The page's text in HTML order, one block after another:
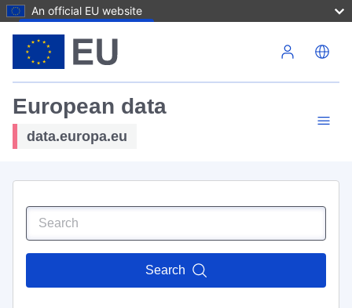
An official EU website
European data
data.europa.eu
Search